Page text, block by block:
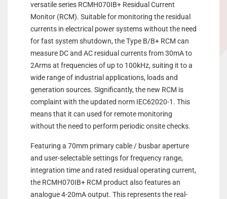
versatile series RCMH070IB+ Residual Current
Monitor (RCM). Suitable for monitoring the residual
currents in electrical power systems without the need
for fast system shutdown, the Type B/B+ RCM can
measure DC and AC residual currents from 30mA to
2Arms at frequencies of up to 100kHz, suiting it to a
wide range of industrial applications, loads and
generation sources. Significantly, the new RCM is
complaint with the updated norm IEC62020-1. This
means that it can used for remote monitoring
without the need to perform periodic onsite checks.
Featuring a 70mm primary cable / busbar aperture
and user-selectable settings for frequency range,
integration time and rated residual operating current,
the RCMH070IB+ RCM product also features an
analogue 4-20mA output. This represents the real-